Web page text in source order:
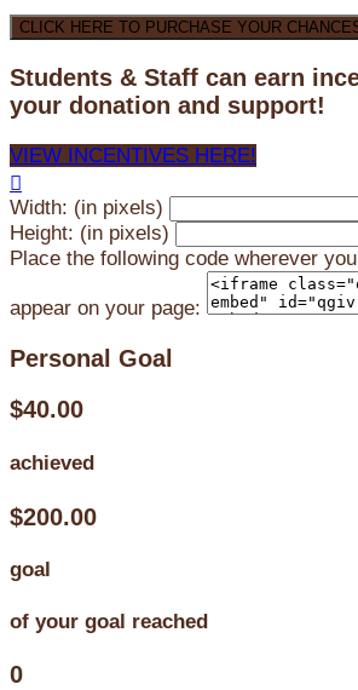
CLICK HERE TO PURCHASE YOUR
Students & Staff can earn
your donation and support!
VIEW INCENTIVES HERE!

Width: (in pixels)
Height: (in pixels)
Place the following code wherever
appear on your page:
Personal Goal
$40.00
achieved
$200.00
goal
of your goal reached
0